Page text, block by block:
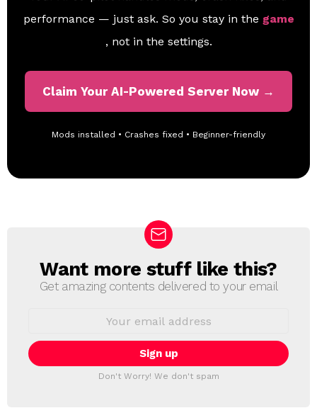
performance — just ask. So you stay in the game
, not in the settings.
Claim Your AI-Powered Server Now →
Mods installed • Crashes fixed • Beginner-friendly
N
E
T
T
Want more stuff like this?
Get amazing contents delivered to your email
i
l
Don't Worry! We don't spam